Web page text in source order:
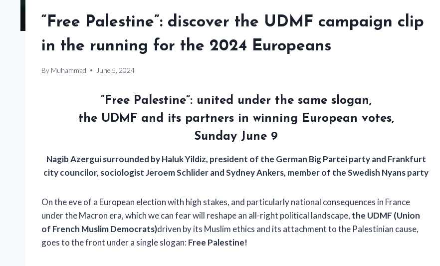
“Free Palestine”: discover the UDMF campaign clip
in the running for the 2024 Europeans
By Muhammad June 5, 2024
“Free Palestine”: united under the same slogan,
the UDMF and its partners in winning European votes,
Sunday June 9
Nagib Azergui surrounded by Haluk Yildiz, president of the German Big Partei party and Frankfurt
city councilor, sociologist Jeroem Schlider and Sydney Ankers, member of the Swedish Nyans party
On the eve of a European election with high stakes, and particularly national consequences in France
under the Macron era, which we can fear will reshape an all-right political landscape, the UDMF (Union
of French Muslim Democrats)driven by its Muslim ethics and its attachment to the Palestinian cause,
goes to the front under a single slogan: Free Palestine!